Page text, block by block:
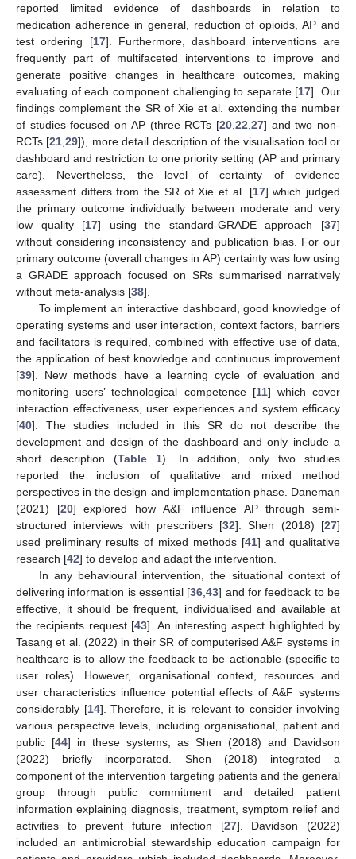
reported limited evidence of dashboards in relation to
medication adherence in general, reduction of opioids, AP and
test ordering [17]. Furthermore, dashboard interventions are
frequently part of multifaceted interventions to improve and
generate positive changes in healthcare outcomes, making
evaluating of each component challenging to separate [17]. Our
findings complement the SR of Xie et al. extending the number
of studies focused on AP (three RCTs [20, 22 27] and two non-
RCTs [21 ,29]), more detail description of the visualisation tool or
dashboard and restriction to one priority setting (AP and primary
care). Nevertheless, the level of certainty of evidence
assessment differs from the SR of Xie et al. [17] which judged
the primary outcome individually between moderate and very
low quality [17] using the standard-GRADE approach [37]
without considering inconsistency and publication bias. For our
primary outcome (overall changes in AP) certainty was low using
a GRADE approach focused on SRs summarised narratively
without meta-analysis [38].
To implement an interactive dashboard, good knowledge of
operating systems and user interaction, context factors, barriers
and facilitators is required, combined with effective use of data,
the application of best knowledge and continuous improvement
[39]. New methods have a learning cycle of evaluation and
monitoring users’ technological competence [11] which cover
interaction effectiveness, user experiences and system efficacy
[40]. The studies included in this SR do not describe the
development and design of the dashboard and only include a
short description (Table 1). In addition, only two studies
reported the inclusion of qualitative and mixed method
perspectives in the design and implementation phase. Daneman
(2021) [20] explored how A&F influence AP through semi-
structured interviews with prescribers [32]. Shen (2018) [27]
used preliminary results of mixed methods [41] and qualitative
research [42] to develop and adapt the intervention.
In any behavioural intervention, the situational context of
delivering information is essential [36 ,43] and for feedback to be
effective, it should be frequent, individualised and available at
the recipients request [43]. An interesting aspect highlighted by
Tasang et al. (2022) in their SR of computerised A&F systems in
healthcare is to allow the feedback to be actionable (specific to
user roles). However, organisational context, resources and
user characteristics influence potential effects of A&F systems
considerably [14]. Therefore, it is relevant to consider involving
various perspective levels, including organisational, patient and
public [44] in these systems, as Shen (2018) and Davidson
(2022) briefly incorporated. Shen (2018) integrated a
component of the intervention targeting patients and the general
group through public commitment and detailed patient
information explaining diagnosis, treatment, symptom relief and
activities to prevent future infection [27]. Davidson (2022)
included an antimicrobial stewardship education campaign for